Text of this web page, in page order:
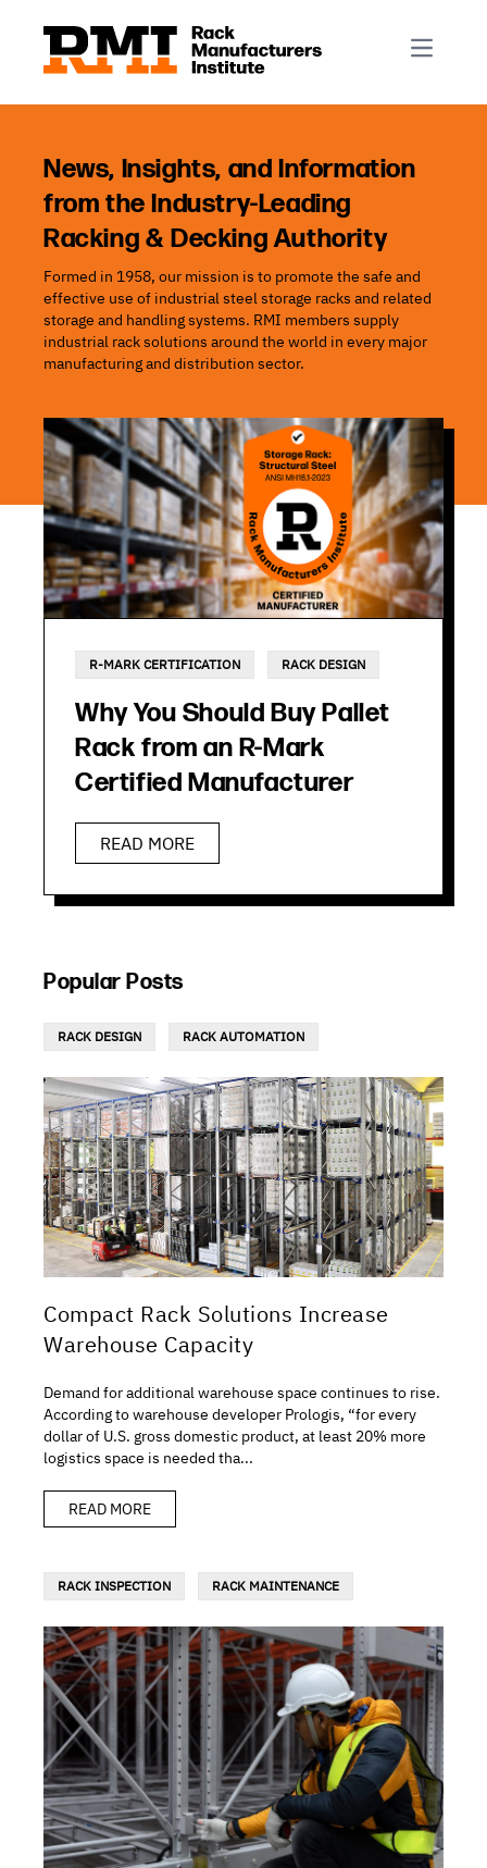
Rack Automation & Robotics
Rack Inspection & Maintenance
Rack Repair & Reconfiguration
Rack Safety
RMI Scholarships
Rack Sustainability
About RMI
News, Insights, and Information
from the Industry-Leading
Racking & Decking Authority
Formed in 1958, our mission is to promote the safe and
effective use of industrial steel storage racks and related
storage and handling systems. RMI members supply
industrial rack solutions around the world in every major
manufacturing and distribution sector.
R-MARK CERTIFICATION RACK DESIGN
Why You Should Buy Pallet
Rack from an R-Mark
Certified Manufacturer
READ MORE
Popular Posts
RACK DESIGN RACK AUTOMATION
Compact Rack Solutions Increase
Warehouse Capacity
Demand for additional warehouse space continues to rise.
According to warehouse developer Prologis, “for every
dollar of U.S. gross domestic product, at least 20% more
logistics space is needed tha...
READ MORE
RACK INSPECTION RACK MAINTENANCE